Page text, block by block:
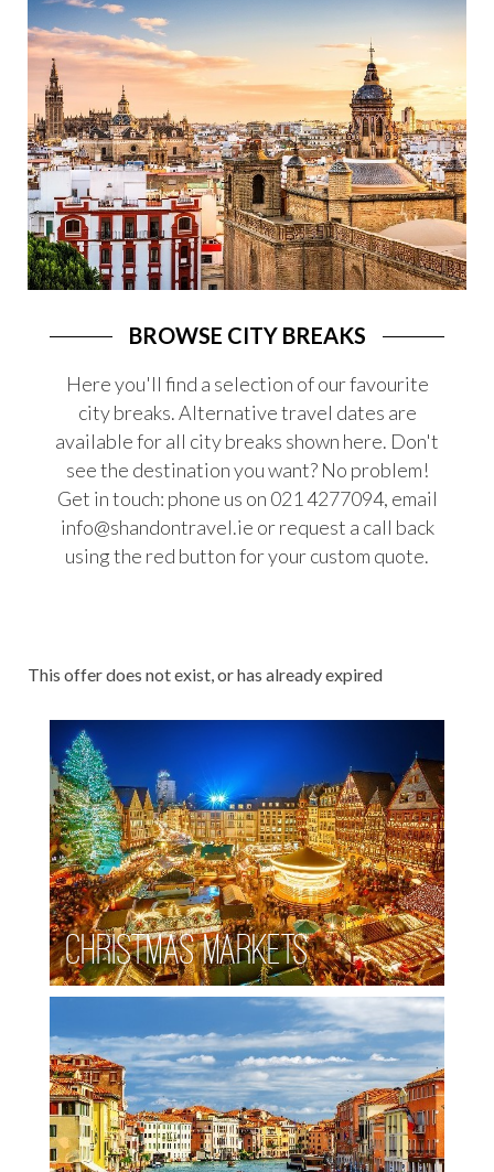
LAST MINUTE DEALS
CRUISES
SPORTS
HONEYMOONS
ESCORTED TOURS
FLIGHTS
SKI
SOLO TRAVEL
SOMETHING DIFFERENT
LUXURY TRAVEL
CAMINO DE SANTIAGO
AUSTRALIA WORKING HOLIDAYS
DRIVING HOLIDAYS
RAIL HOLIDAYS
SPECIAL OFFERS
WILDLIFE & WELLNESS
BROWSE CITY BREAKS
Here you'll find a selection of our favourite
city breaks. Alternative travel dates are
available for all city breaks shown here. Don't
see the destination you want? No problem!
Get in touch: phone us on 021 4277094, email
info@shandontravel.ie or request a call back
using the red button for your custom quote.
This offer does not exist, or has already expired
Christmas Markets